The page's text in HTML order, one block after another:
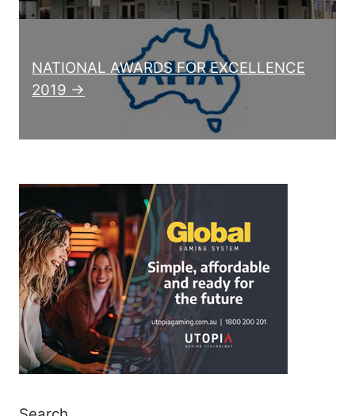
NATIONAL AWARDS FOR EXCELLENCE
2019 →